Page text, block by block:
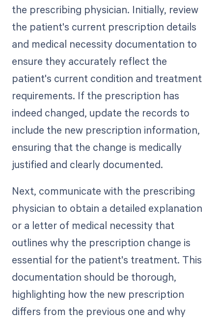
the prescribing physician. Initially, review
the patient's current prescription details
and medical necessity documentation to
ensure they accurately reflect the
patient's current condition and treatment
requirements. If the prescription has
indeed changed, update the records to
include the new prescription information,
ensuring that the change is medically
justified and clearly documented.
Next, communicate with the prescribing
physician to obtain a detailed explanation
or a letter of medical necessity that
outlines why the prescription change is
essential for the patient's treatment. This
documentation should be thorough,
highlighting how the new prescription
differs from the previous one and why